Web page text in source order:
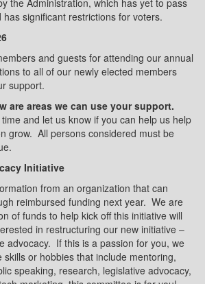
the Administration, which has yet to pass
significant restrictions for voters.
and guests for attending our annual
to all of our newly elected members
support.
are areas we can use your support.
and let us know if you can help us help
grow. All persons considered must be
Initiative
from an organization that can
reimbursed funding next year. We are
of funds to help kick off this initiative will
in restructuring our new initiative –
advocacy. If this is a passion for you, we
skills or hobbies that include mentoring,
speaking, research, legislative advocacy,